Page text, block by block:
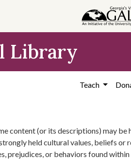
Library
Teach
content (or its descriptions) may
held cultural values, beliefs or
prejudices, or behaviors found within